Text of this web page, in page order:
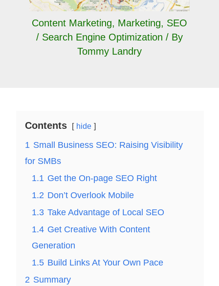
Content Marketing, Marketing, SEO
/ Search Engine Optimization / By
Tommy Landry
Contents hide
1 Small Business SEO: Raising Visibility
for SMBs
1.1 Get the On-page SEO Right
1.2 Don’t Overlook Mobile
1.3 Take Advantage of Local SEO
1.4 Get Creative With Content
Generation
1.5 Build Links At Your Own Pace
2 Summary